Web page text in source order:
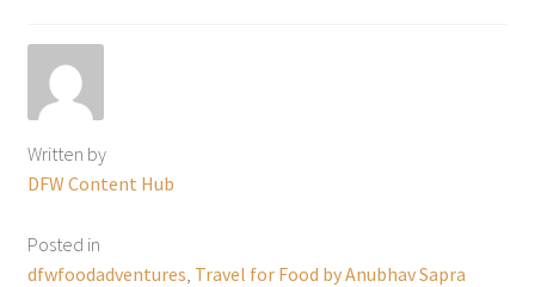
Written by
DFW Content Hub
Posted in
dfwfoodadventures Travel for Food by Anubhav Sapra